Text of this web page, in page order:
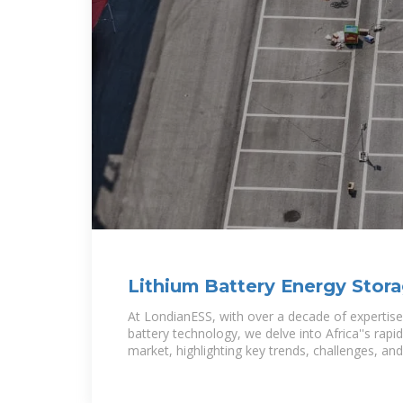
Lithium Battery Energy
Manufactured
At LondianESS, with over a decade of
battery technology, we delve into Africa''s
market, highlighting key trends, challenges, and